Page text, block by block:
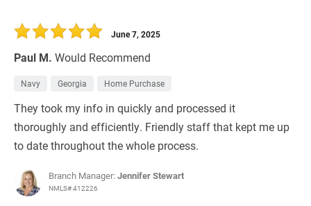
Paul M. Would Recommend
June 7, 2025
Navy Georgia Home Purchase
They took my info in quickly and processed it
thoroughly and efficiently. Friendly staff that kept me up
to date throughout the whole process.
Branch Manager:Jennifer Stewart
NMLS# 412226